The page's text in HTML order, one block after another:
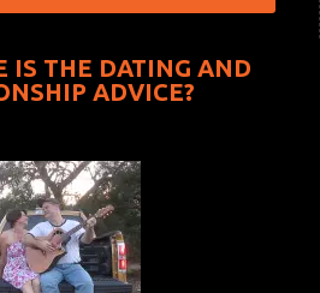
IS THE DATING AND
ADVICE?